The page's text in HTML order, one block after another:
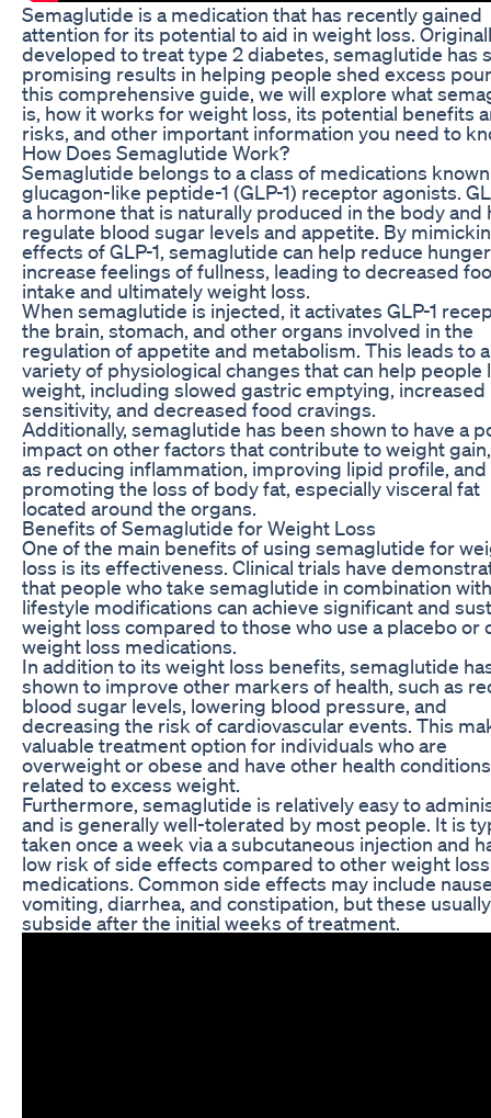
Semaglutide is a medication that has recently gained
attention for its potential to aid in weight loss.
developed to treat type 2 diabetes, semaglutide has
promising results in helping people shed excess
this comprehensive guide, we will explore what
is, how it works for weight loss, its potential benefits
risks, and other important information you need to
How Does Semaglutide Work?
Semaglutide belongs to a class of medications
glucagon-like peptide-1 (GLP-1) receptor agonists.
a hormone that is naturally produced in the body and
regulate blood sugar levels and appetite. By
effects of GLP-1, semaglutide can help reduce
increase feelings of fullness, leading to decreased
intake and ultimately weight loss.
When semaglutide is injected, it activates GLP-1
the brain, stomach, and other organs involved in the
regulation of appetite and metabolism. This leads to a
variety of physiological changes that can help people
weight, including slowed gastric emptying, increased
sensitivity, and decreased food cravings.
Additionally, semaglutide has been shown to have a
impact on other factors that contribute to weight
as reducing inflammation, improving lipid profile, and
promoting the loss of body fat, especially visceral fat
located around the organs.
Benefits of Semaglutide for Weight Loss
One of the main benefits of using semaglutide for
loss is its effectiveness. Clinical trials have
that people who take semaglutide in combination with
lifestyle modifications can achieve significant and
weight loss compared to those who use a placebo or
weight loss medications.
In addition to its weight loss benefits, semaglutide
shown to improve other markers of health, such as
blood sugar levels, lowering blood pressure, and
decreasing the risk of cardiovascular events. This
valuable treatment option for individuals who are
overweight or obese and have other health conditions
related to excess weight.
Furthermore, semaglutide is relatively easy to
and is generally well-tolerated by most people. It is
taken once a week via a subcutaneous injection and
low risk of side effects compared to other weight loss
medications. Common side effects may include
vomiting, diarrhea, and constipation, but these usually
subside after the initial weeks of treatment.